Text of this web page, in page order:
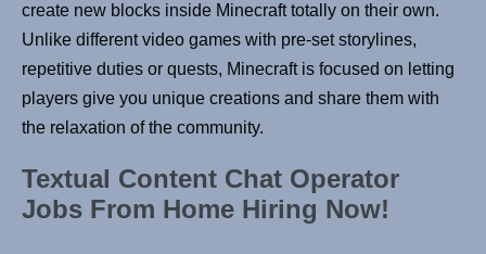
create new blocks inside Minecraft totally on their own.
Unlike different video games with pre-set storylines,
repetitive duties or quests, Minecraft is focused on letting
players give you unique creations and share them with
the relaxation of the community.
Textual Content Chat Operator
Jobs From Home Hiring Now!